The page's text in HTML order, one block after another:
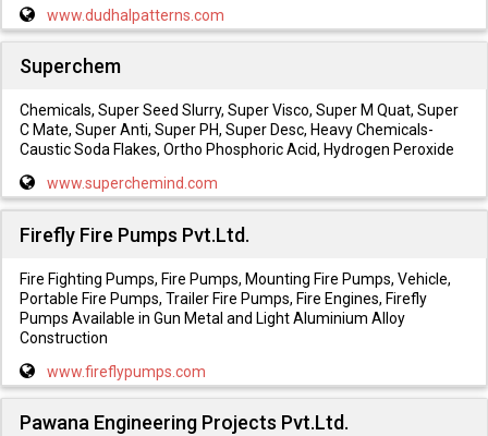
www.dudhalpatterns.com
Superchem
Chemicals, Super Seed Slurry, Super Visco, Super M Quat, Super
C Mate, Super Anti, Super PH, Super Desc, Heavy Chemicals-
Caustic Soda Flakes, Ortho Phosphoric Acid, Hydrogen Peroxide
www.superchemind.com
Firefly Fire Pumps Pvt.Ltd.
Fire Fighting Pumps, Fire Pumps, Mounting Fire Pumps, Vehicle,
Portable Fire Pumps, Trailer Fire Pumps, Fire Engines, Firefly
Pumps Available in Gun Metal and Light Aluminium Alloy
Construction
www.fireflypumps.com
Pawana Engineering Projects Pvt.Ltd.